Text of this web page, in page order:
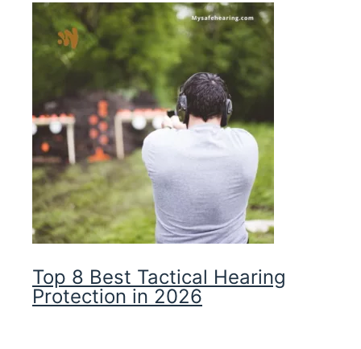
Top 8 Best Tactical Hearing
Protection in 2026